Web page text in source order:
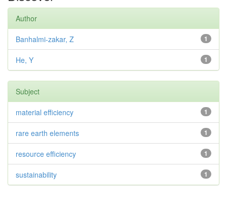
Author
1
Banhalmi-zakar, Z
1
He, Y
Subject
1
material efficiency
1
rare earth elements
1
resource efficiency
1
sustainability